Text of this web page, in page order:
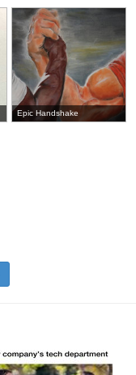
Epic Handshake